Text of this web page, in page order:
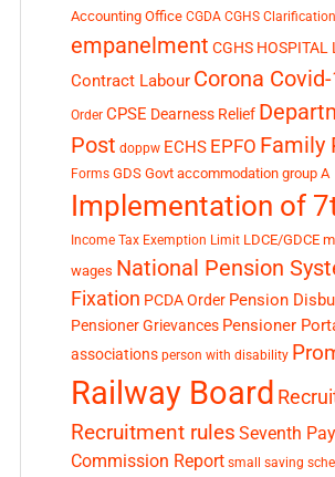
Accounting Office CGDA CGHS Clarification
empanelment CGHS HOSPITAL
Contract Labour Corona
Order CPSE Dearness Relief
Post doppw ECHS EPFO Family
Forms GDS Govt accommodation group A
Implementation of
Income Tax Exemption Limit LDCE/GDCE
wages National Pension
Fixation PCDA Order Pension
Pensioner Grievances Pensioner
associations person with disability
Railway Board
Recruitment rules Seventh Pay
Commission Report small saving